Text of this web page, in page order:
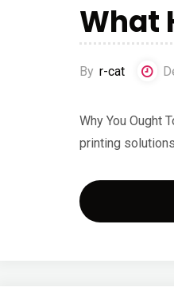
What
By r-cat
Why You Ought
printing